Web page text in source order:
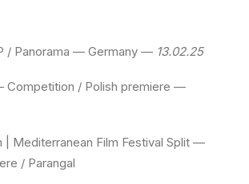
/ Panorama — Germany — 13.02.25
Competition / Polish premiere —
| Mediterranean Film Festival Split —
/ Parangal